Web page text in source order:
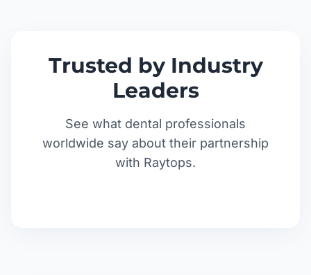
Trusted by Industry
Leaders
See what dental professionals
worldwide say about their partnership
with Raytops.